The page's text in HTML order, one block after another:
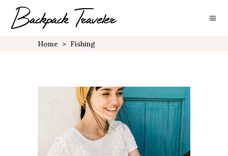
Home > Fishing